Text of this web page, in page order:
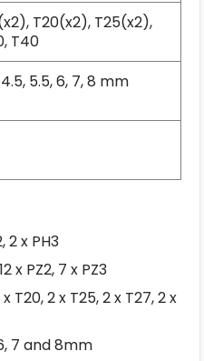
T20(x2), T25(x2),
T40
4.5, 5.5, 6, 7, 8 mm
2 x PH3
x PZ2, 7 x PZ3
T20, 2 x T25, 2 x T27, 2 x
7 and 8mm